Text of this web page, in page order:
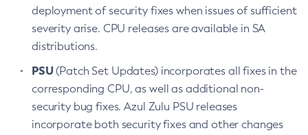
deployment of security fixes when issues of sufficient
severity arise. CPU releases are available in SA
distributions.
PSU(Patch Set Updates) incorporates all fixes in the
corresponding CPU, as well as additional non-
security bug fixes. Azul Zulu PSU releases
incorporate both security fixes and other changes